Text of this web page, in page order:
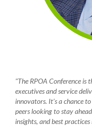
"The RPOA Conference
executives and service
innovators. It’s a chance
peers looking to stay
insights, and best